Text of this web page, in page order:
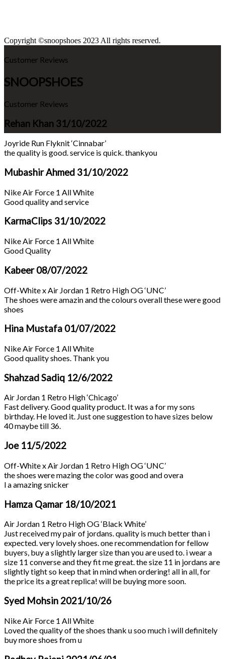
Copyright ©snoopshoes 2023 All rights reserved.
Customer Reviews
SNOOPSHOES
Customer Reviews
Rehan Khan 31/10/2022
Joyride Run Flyknit ‘Cinnabar’
the quality is good. service is quick. thankyou
Mubashir Ahmed 31/10/2022
Nike Air Force 1 All White
Good quality and service
KarmaClips 31/10/2022
Nike Air Force 1 All White
Good Quality
Kabeer08/07/2022
Off-White x Air Jordan 1 Retro High OG ‘UNC’
The shoes were amazin and the colours overall these were good
shoes
Hina Mustafa 01/07/2022
Nike Air Force 1 All White
Good quality shoes. Thank you
Shahzad Sadiq 12/6/2022
Air Jordan 1 Retro High ‘Chicago’
Fast delivery. Good quality product. It was a for my sons
birthday. He loved it. Just one suggestion to have sizes below
40 maybe till 36.
Joe 11/5/2022
Off-White x Air Jordan 1 Retro High OG ‘UNC’
the shoes were mazing the color was good and overa
l a amazing snicker
Hamza Qamar 18/10/2021
Air Jordan 1 Retro High OG ‘Black White’
Just received my pair of jordans. quality is much better than i
expected. very lovely shoes. one recommendation for fellow
buyers, buy a slightly larger size than you are used to. i wear a
size 11 converse and they fit me great. the size 11 in jordans are
slightly tight so keep that in mind when ordering! all in all, for
the price its a great replica! will be buying more soon.
Syed Mohsin 2021/10/26
Nike Air Force 1 All White
Loved the quality of the shoes thank u soo much i will definitely
buy more shoes from u